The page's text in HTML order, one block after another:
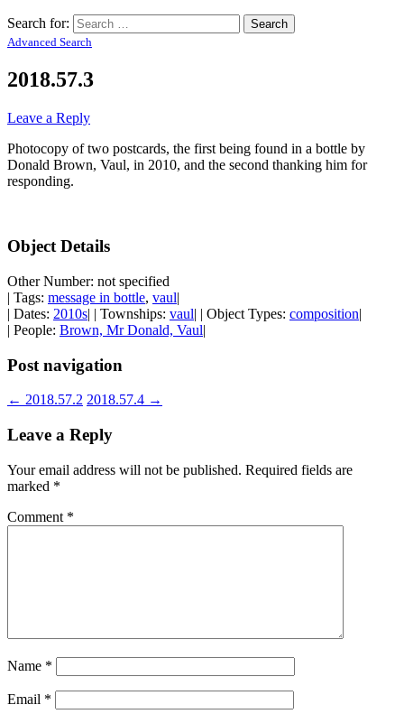
Search for:
Advanced Search
2018.57.3
Leave a Reply
Photocopy of two postcards, the first being found in a bottle by
Donald Brown, Vaul, in 2010, and the second thanking him for
responding.
Object Details
Other Number: not specified
| Tags: message in bottle, vaul|
| Dates: 2010s| | Townships: vaul| | Object Types: composition|
| People: Brown, Mr Donald, Vaul|
Post navigation
← 2018.57.2 2018.57.4 →
Leave a Reply
Your email address will not be published. Required fields are
marked *
Comment *
Name *
Email *